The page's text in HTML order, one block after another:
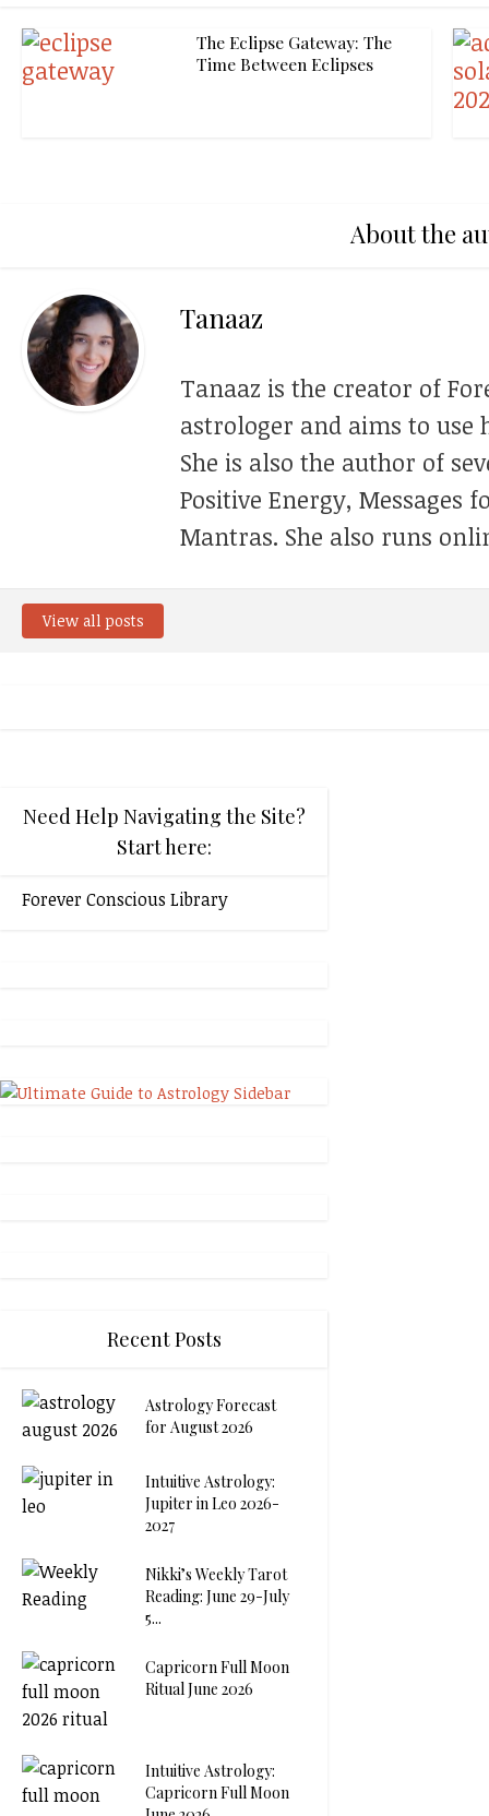
The Eclipse Gateway: The
Time Between Eclipses
About the
Tanaaz
Tanaaz is the creator of
astrologer and aims to
She is also the author of
Positive Energy, Messages
Mantras. She also runs
View all posts
Need Help Navigating the Site?
Start here:
Forever Conscious Library
Recent Posts
Astrology Forecast
for August 2026
Intuitive Astrology:
Jupiter in Leo 2026-
2027
Nikki’s Weekly Tarot
Reading: June 29-July
5...
Capricorn Full Moon
Ritual June 2026
Intuitive Astrology:
Capricorn Full Moon